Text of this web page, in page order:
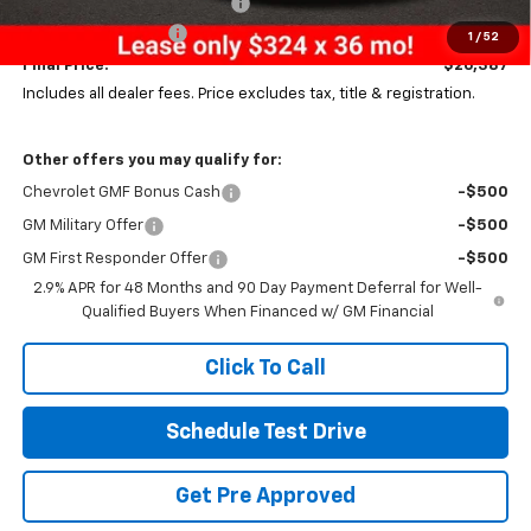
1 / 52
Documentation Fee
+$398
Final Price:
$26,387
Includes all dealer fees. Price excludes tax, title & registration.
Other offers you may qualify for:
Chevrolet GMF Bonus Cash -$500
GM Military Offer -$500
GM First Responder Offer
-$500
2.9% APR for 48 Months and 90 Day Payment Deferral for Well-
Qualified Buyers When Financed w/ GM Financial
Click To Call
Schedule Test Drive
Get Pre Approved